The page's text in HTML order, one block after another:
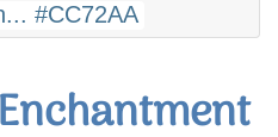
#CC72AA